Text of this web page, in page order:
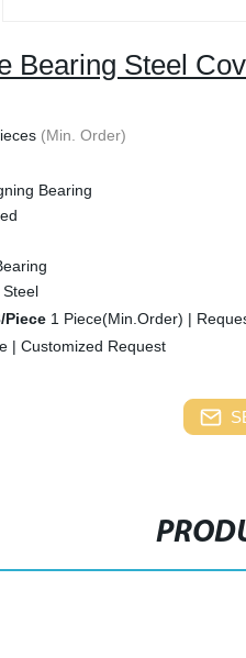
Bearing Steel
(Min. Order)
Bearing
Piece 1 Piece(Min.Order) |
| Customized Request